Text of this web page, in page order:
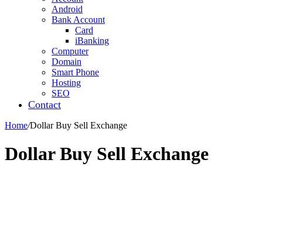
Android
Bank Account
Card
iBanking
Computer
Domain
Smart Phone
Hosting
SEO
Contact
Home/Dollar Buy Sell Exchange
Dollar Buy Sell Exchange